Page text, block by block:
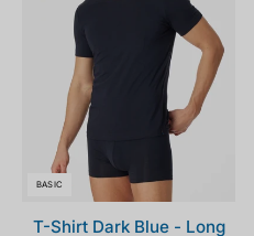
BASIC
T-Shirt Dark Blue - Long